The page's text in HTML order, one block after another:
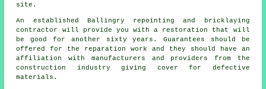
site.
An established Ballingry repointing and bricklaying
contractor
will provide you with a restoration that will
be good for another sixty years. Guarantees should be
offered for the reparation work and they should have an
affiliation with manufacturers and providers from the
construction industry giving cover for defective
materials.